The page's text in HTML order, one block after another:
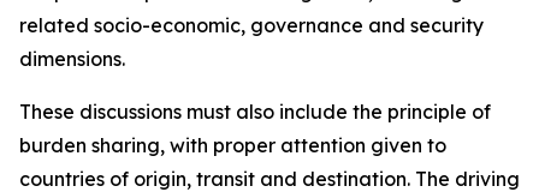
related socio-economic, governance and security
dimensions.
These discussions must also include the principle of
burden sharing, with proper attention given to
countries of origin, transit and destination. The driving